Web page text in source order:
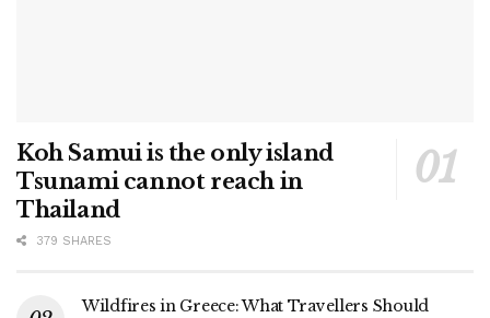
Koh Samui is the only island
Tsunami cannot reach in
Thailand
379 SHARES
Wildfires in Greece: What Travellers Should